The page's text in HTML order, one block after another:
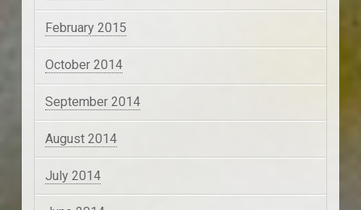
February 2015
October 2014
September 2014
August 2014
July 2014